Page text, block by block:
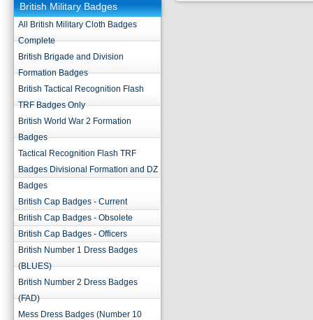
British Military Badges
All British Military Cloth Badges
Complete
British Brigade and Division
Formation Badges
British Tactical Recognition Flash
TRF Badges Only
British World War 2 Formation
Badges
Tactical Recognition Flash TRF
Badges Divisional Formation and DZ
Badges
British Cap Badges - Current
British Cap Badges - Obsolete
British Cap Badges - Officers
British Number 1 Dress Badges
(BLUES)
British Number 2 Dress Badges
(FAD)
Mess Dress Badges (Number 10